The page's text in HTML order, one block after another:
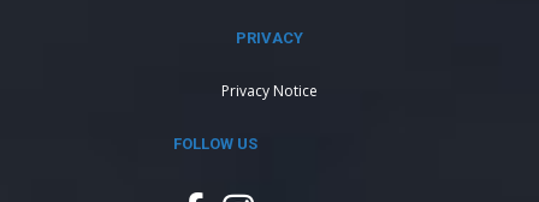
PRIVACY
Privacy Notice
FOLLOW US